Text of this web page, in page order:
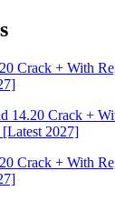
Crack + With
14.20 Crack +
2027]
Crack + With